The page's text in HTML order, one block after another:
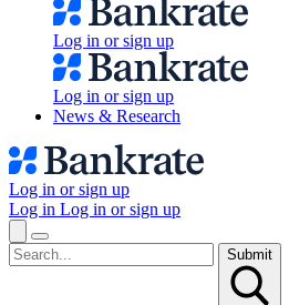
Log in or sign up
Log in or sign up
News & Research
Log in or sign up
Log in Log in or sign up
Submit